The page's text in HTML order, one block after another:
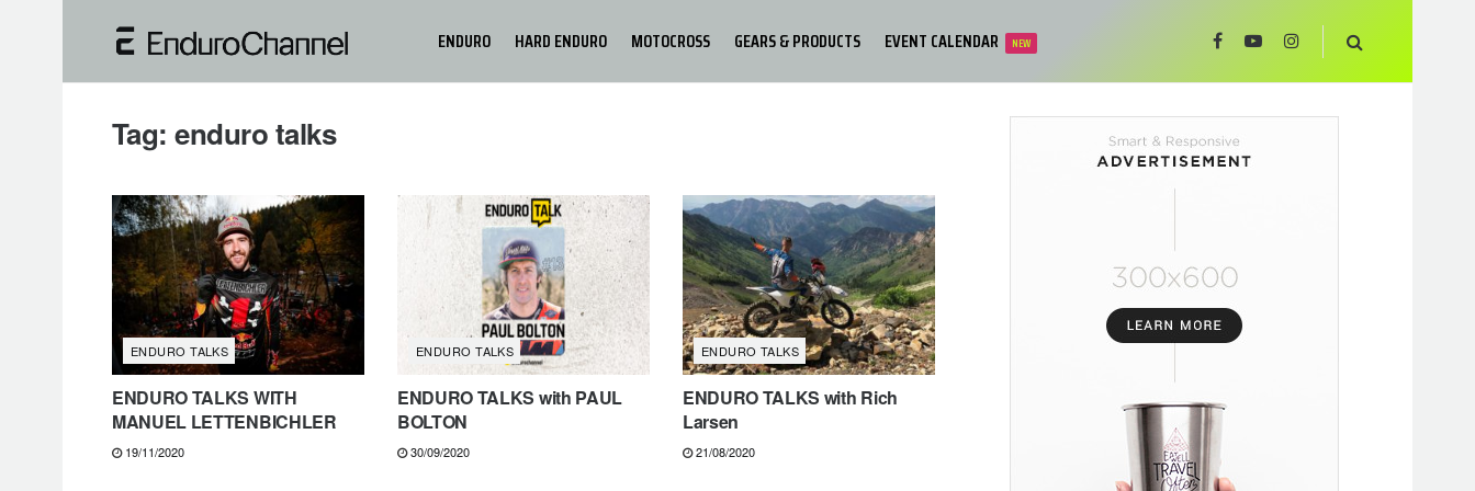
ENDURO HARD ENDURO MOTOCROSS GEARS & PRODUCTS EVENT CALENDAR NEW
Tag:enduro talks
ENDURO TALKS
ENDURO TALKS WITH
MANUEL LETTENBICHLER
19/11/2020
ENDURO TALKS
ENDURO TALKS with PAUL
BOLTON
30/09/2020
ENDURO TALKS
ENDURO TALKS with Rich
Larsen
21/08/2020